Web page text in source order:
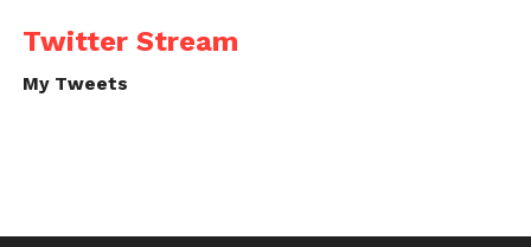
Twitter Stream
My Tweets